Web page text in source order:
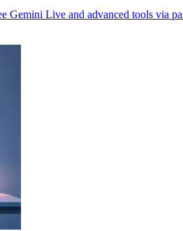
Gemini Live and advanced tools via